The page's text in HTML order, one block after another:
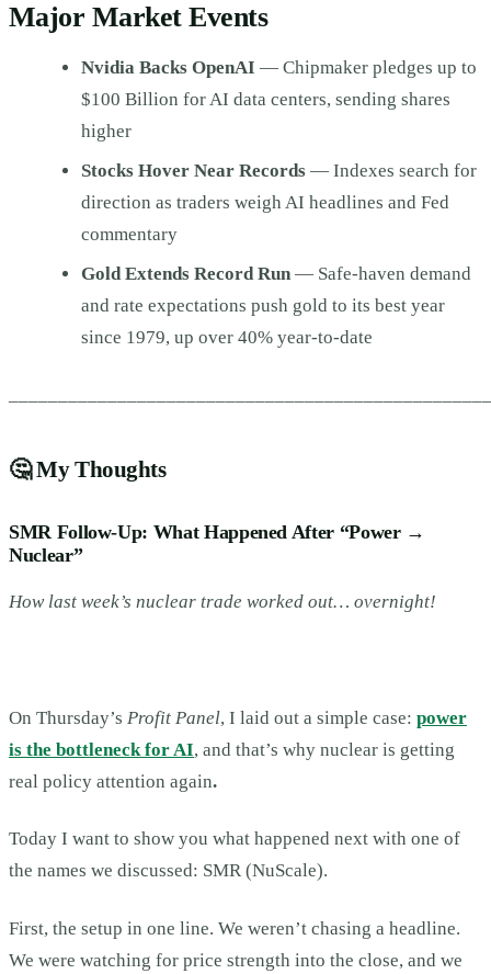
Major Market Events
Nvidia Backs OpenAI — Chipmaker pledges up to
$100 Billion for AI data centers, sending shares
higher
Stocks Hover Near Records — Indexes search for
direction as traders weigh AI headlines and Fed
commentary
Gold Extends Record Run — Safe-haven demand
and rate expectations push gold to its best year
since 1979, up over 40% year-to-date
🤔My Thoughts
SMR Follow-Up: What Happened After “Power →
Nuclear”
How last week’s nuclear trade worked out… overnight!
On Thursday’s Profit Panel, I laid out a simple case: power
is the bottleneck for AI, and that’s why nuclear is getting
real policy attention again.
Today I want to show you what happened next with one of
the names we discussed: SMR (NuScale).
First, the setup in one line. We weren’t chasing a headline.
We were watching for price strength into the close, and we